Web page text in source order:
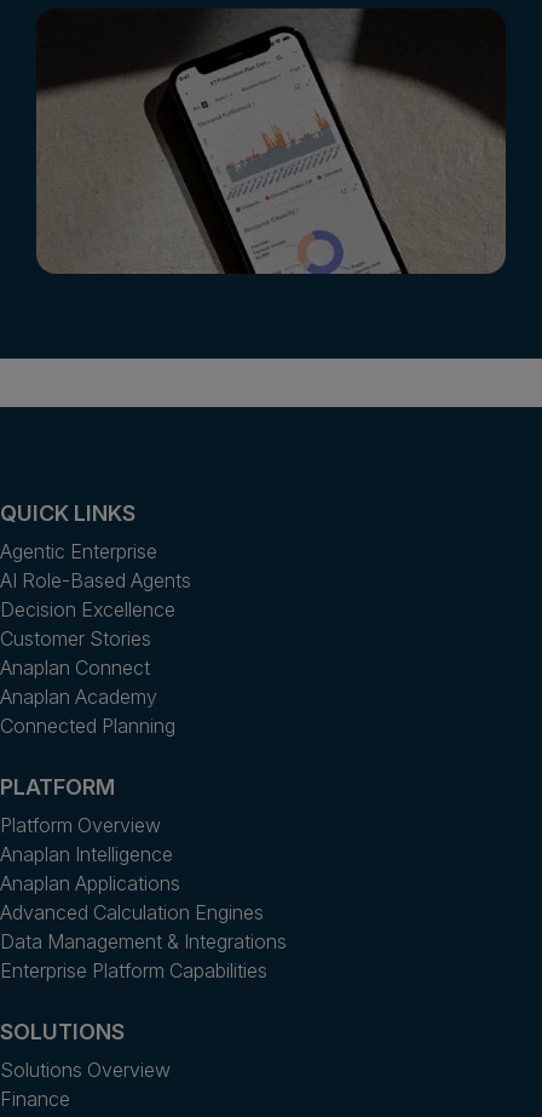
QUICK LINKS
Agentic Enterprise
AI Role-Based Agents
Decision Excellence
Customer Stories
Anaplan Connect
Anaplan Academy
Connected Planning
PLATFORM
Platform Overview
Anaplan Intelligence
Anaplan Applications
Advanced Calculation Engines
Data Management & Integrations
Enterprise Platform Capabilities
SOLUTIONS
Solutions Overview
Finance